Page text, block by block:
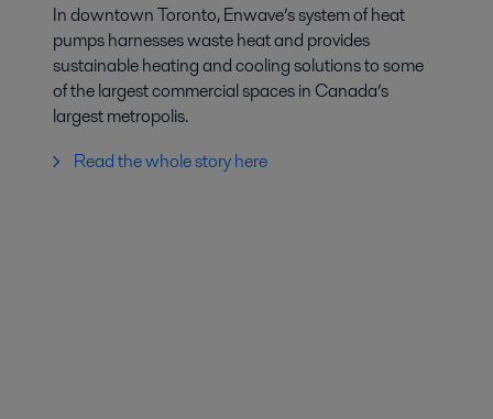
In downtown Toronto, Enwave’s system of heat
pumps harnesses waste heat and provides
sustainable heating and cooling solutions to some
of the largest commercial spaces in Canada’s
largest metropolis.
Read the whole story here